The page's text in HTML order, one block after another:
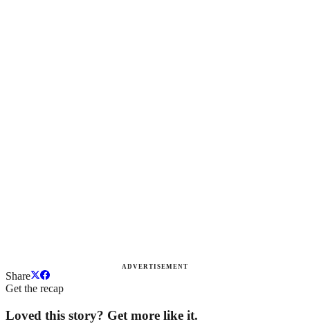
ADVERTISEMENT
Share
Get the recap
Loved this story? Get more like it.